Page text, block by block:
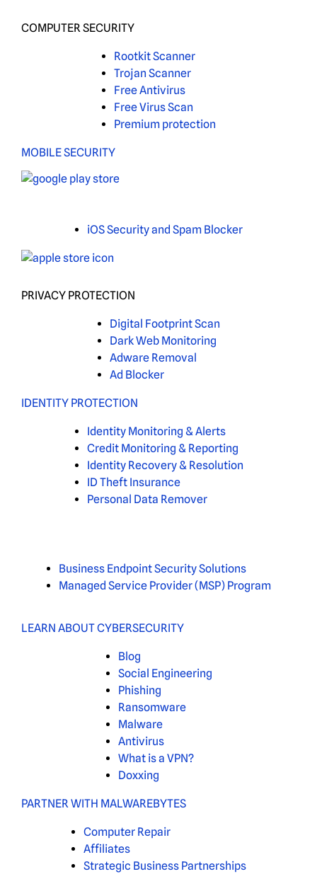
COMPUTER SECURITY
Rootkit Scanner
Trojan Scanner
Free Antivirus
Free Virus Scan
Premium protection
MOBILE SECURITY
iOS Security and Spam Blocker
PRIVACY PROTECTION
Digital Footprint Scan
Dark Web Monitoring
Adware Removal
Ad Blocker
IDENTITY PROTECTION
Identity Monitoring & Alerts
Credit Monitoring & Reporting
Identity Recovery & Resolution
ID Theft Insurance
Personal Data Remover
Business Endpoint Security Solutions
Managed Service Provider (MSP) Program
LEARN ABOUT CYBERSECURITY
Blog
Social Engineering
Phishing
Ransomware
Malware
Antivirus
What is a VPN?
Doxxing
PARTNER WITH MALWAREBYTES
Computer Repair
Affiliates
Strategic Business Partnerships